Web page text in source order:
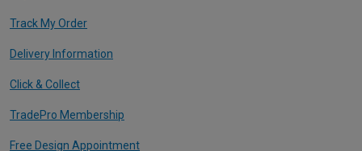
Track My Order
Delivery Information
Click & Collect
TradePro Membership
Free Design Appointment